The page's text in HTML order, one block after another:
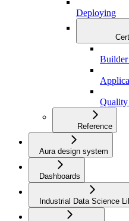
Deploying
Quality
Reference
Aura design system
Dashboards
Industrial Data Science